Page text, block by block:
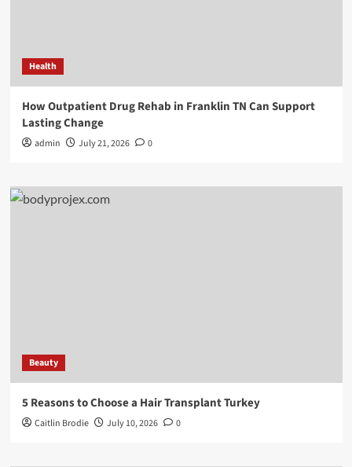
Health
How Outpatient Drug Rehab in Franklin TN Can Support
Lasting Change
admin July 21, 2026 0
Beauty
5 Reasons to Choose a Hair Transplant Turkey
Caitlin Brodie July 10, 2026 0